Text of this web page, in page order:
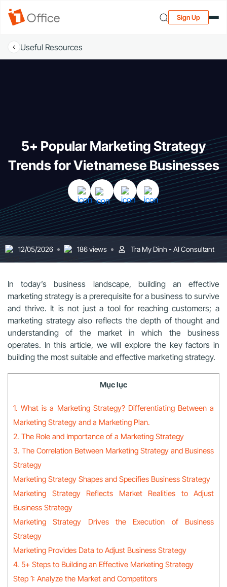
Sign Up
Useful Resources
5+ Popular Marketing Strategy
Trends for Vietnamese Businesses
12/05/2026 186 views Tra My Dinh - AI Consultant
In today’s business landscape, building an effective
marketing strategy is a prerequisite for a business to survive
and thrive. It is not just a tool for reaching customers; a
marketing strategy also reflects the depth of thought and
understanding of the market in which the business
operates. In this article, we will explore the key factors in
building the most suitable and effective marketing strategy.
Mục lục
1. What is a Marketing Strategy? Differentiating Between a
Marketing Strategy and a Marketing Plan.
2. The Role and Importance of a Marketing Strategy
3. The Correlation Between Marketing Strategy and Business
Strategy
Marketing Strategy Shapes and Specifies Business Strategy
Marketing Strategy Reflects Market Realities to Adjust
Business Strategy
Marketing Strategy Drives the Execution of Business
Strategy
Marketing Provides Data to Adjust Business Strategy
4. 5+ Steps to Building an Effective Marketing Strategy
Step 1: Analyze the Market and Competitors